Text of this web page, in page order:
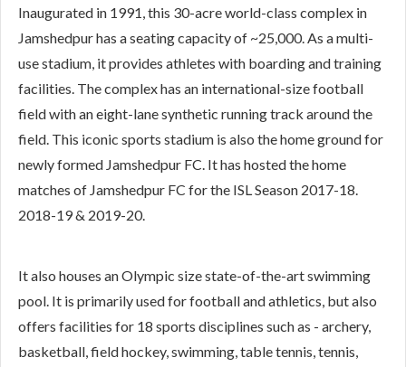
Inaugurated in 1991, this 30-acre world-class complex in
Jamshedpur has a seating capacity of ~25,000. As a multi-
use stadium, it provides athletes with boarding and training
facilities. The complex has an international-size football
field with an eight-lane synthetic running track around the
field. This iconic sports stadium is also the home ground for
newly formed Jamshedpur FC. It has hosted the home
matches of Jamshedpur FC for the ISL Season 2017-18.
2018-19 & 2019-20.
It also houses an Olympic size state-of-the-art swimming
pool. It is primarily used for football and athletics, but also
offers facilities for 18 sports disciplines such as - archery,
basketball, field hockey, swimming, table tennis, tennis,